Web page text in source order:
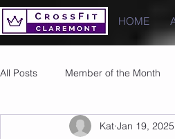
HOME
All Posts Member of the Month
Images PRs
Kat Jan 19, 2025